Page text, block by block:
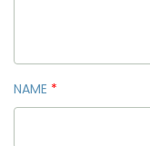
NAME *